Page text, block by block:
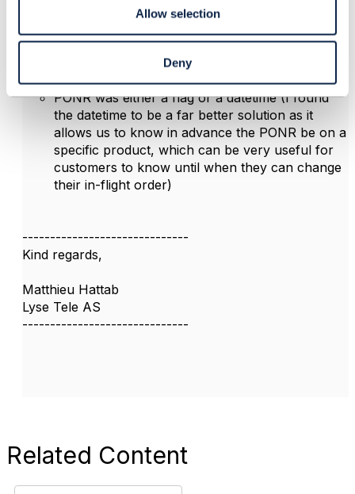
Allow selection
Deny
In my experience, I have used PONR like this:
at order line item level (better granularity, so I
can still modify an inflight order for a specific
order line item that has not yet reach PONR)
PONR was either a flag or a datetime (I found
the datetime to be a far better solution as it
allows us to know in advance the PONR be on a
specific product, which can be very useful for
customers to know until when they can change
their in-flight order)
------------------------------
Kind regards,
Matthieu Hattab
Lyse Tele AS
------------------------------
Related Content